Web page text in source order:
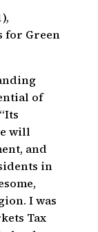
for Green
of
will
and
in
I was
Tax